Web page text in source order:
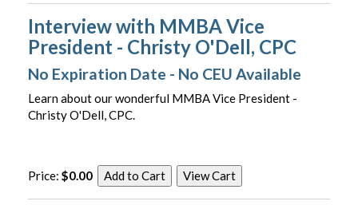
Interview with MMBA Vice
President - Christy O'Dell, CPC
No Expiration Date - No CEU Available
Learn about our wonderful MMBA Vice President -
Christy O'Dell, CPC.
Price: $0.00